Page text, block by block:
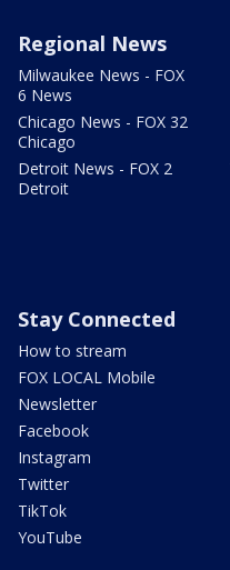
Regional News
Milwaukee News - FOX
6 News
Chicago News - FOX 32
Chicago
Detroit News - FOX 2
Detroit
Stay Connected
How to stream
FOX LOCAL Mobile
Newsletter
Facebook
Instagram
Twitter
TikTok
YouTube